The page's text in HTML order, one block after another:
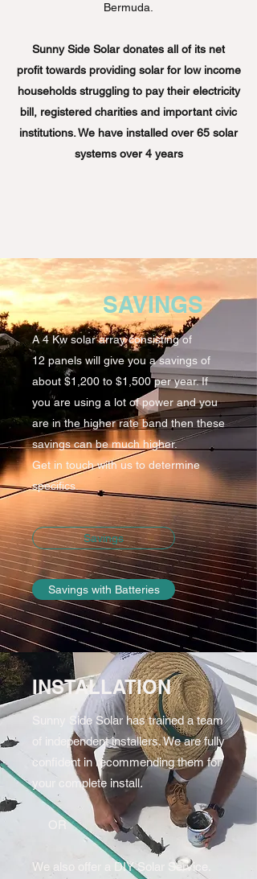
Bermuda.
Sunny Side Solar donates all of its net
profit towards providing solar for low income
households struggling to pay their electricity
bill, registered charities and important civic
institutions. We have installed over 65 solar
systems over 4 years
SAVINGS
A 4 Kw solar array consisting of
12 panels will give you a savings of
about $1,200 to $1,500 per year. If
you are using a lot of power and you
are in the higher rate band then these
savings can be much higher.
Get in touch with us to determine
specifics.
Savings
Savings with Batteries
INSTALLATION
Sunny Side Solar has trained a team
of independent installers. We are fully
confident in recommending them for
your complete install.
OR
We also offer a DIY Solar Service.